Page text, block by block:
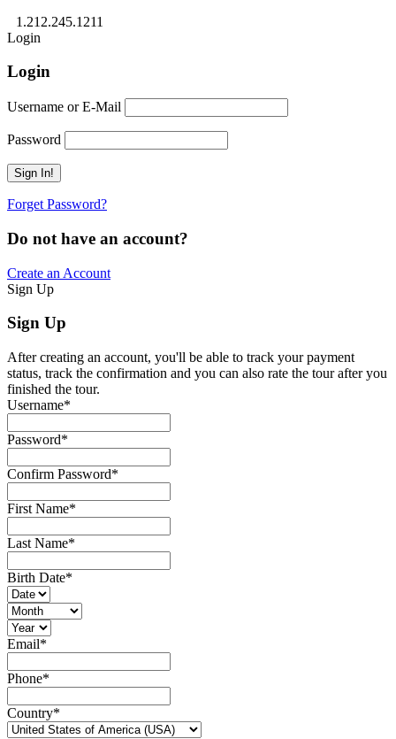
1.212.245.1211
Login
Login
Username or E-Mail
Password
Forget Password?
Do not have an account?
Create an Account
Sign Up
Sign Up
After creating an account, you'll be able to track your payment
status, track the confirmation and you can also rate the tour after you
finished the tour.
Username*
Password*
Confirm Password*
First Name*
Last Name*
Birth Date*
Email*
Phone*
Country*